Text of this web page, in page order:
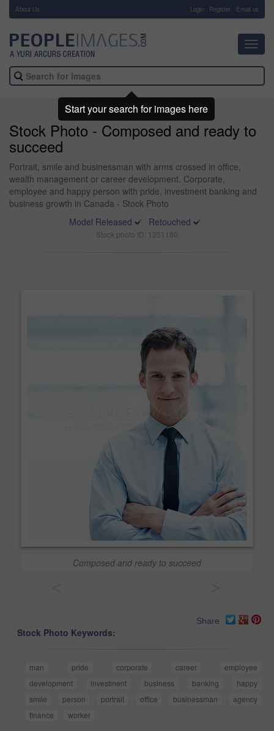
About Us Login Register Email us
Stock Photo - Composed and ready to
succeed
Portrait, smile and businessman with arms crossed in office,
wealth management or career development. Corporate,
employee and happy person with pride, investment banking and
business growth in Canada - Stock Photo
Model Released
Retouched
Stock photo ID: 1251180
Composed and ready to succeed
Share
Stock Photo Keywords:
man pride corporate career
employee
development
investment business banking
happy
smile
person portrait office businessman
agency
finance
worker
Start your search for images here